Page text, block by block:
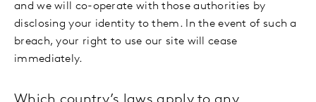
and we will co-operate with those authorities by
disclosing your identity to them. In the event of such a
breach, your right to use our site will cease
immediately.